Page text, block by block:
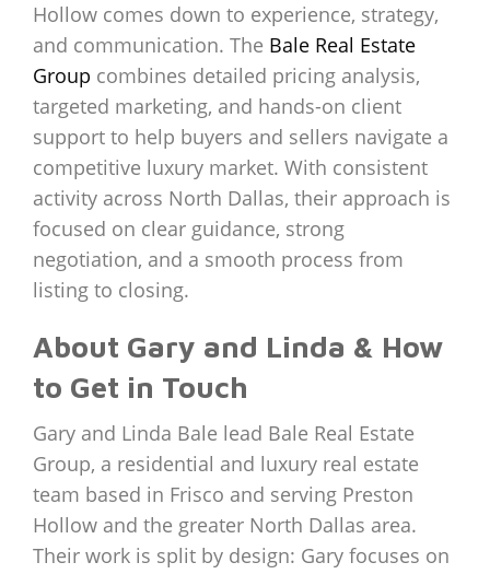
Hollow comes down to experience, strategy,
and communication. The Bale Real Estate
Group combines detailed pricing analysis,
targeted marketing, and hands-on client
support to help buyers and sellers navigate a
competitive luxury market. With consistent
activity across North Dallas, their approach is
focused on clear guidance, strong
negotiation, and a smooth process from
listing to closing.
About Gary and Linda & How
to Get in Touch
Gary and Linda Bale lead Bale Real Estate
Group, a residential and luxury real estate
team based in Frisco and serving Preston
Hollow and the greater North Dallas area.
Their work is split by design: Gary focuses on